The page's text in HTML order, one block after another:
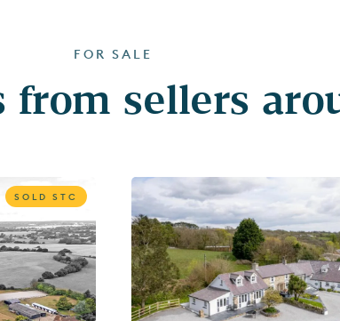
FOR SALE
from sellers
SOLD STC